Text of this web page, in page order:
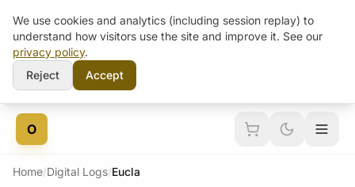
Skip to content
O
Home/Digital Logs/Eucla
We use cookies and analytics (including session replay) to
understand how visitors use the site and improve it. See our
privacy policy.
Reject
Accept